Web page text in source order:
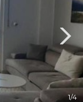
1/4